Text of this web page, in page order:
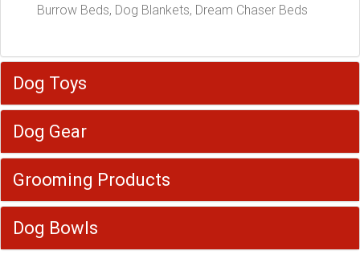
Burrow Beds, Dog Blankets, Dream Chaser Beds
Dog Toys
Dog Gear
Grooming Products
Dog Bowls